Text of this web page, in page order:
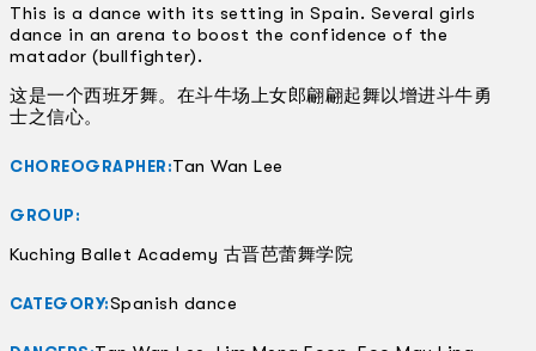
This is a dance with its setting in Spain. Several girls
dance in an arena to boost the confidence of the
matador (bullfighter).
这是一个西班牙舞。在斗牛场上女郎翩翩起舞以增进斗牛勇
士之信心。
CHOREOGRAPHER:Tan Wan Lee
GROUP:
Kuching Ballet Academy 古晋芭蕾舞学院
CATEGORY:Spanish dance